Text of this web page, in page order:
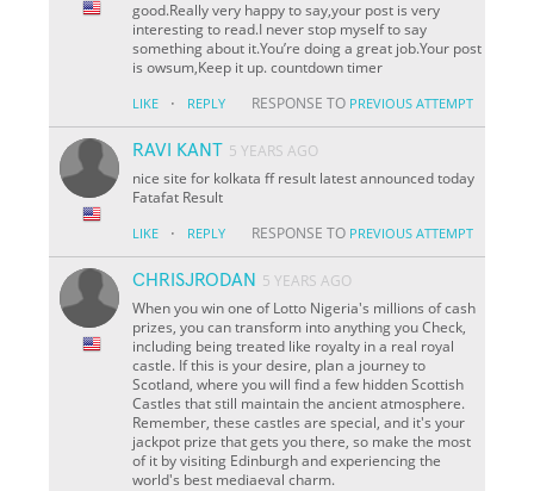
good.Really very happy to say,your post is very
interesting to read.I never stop myself to say
something about it.You’re doing a great job.Your post
is owsum,Keep it up. countdown timer
LIKE · REPLY RESPONSE TO PREVIOUS ATTEMPT
RAVI KANT 5 YEARS AGO
nice site for kolkata ff result latest announced today
Fatafat Result
LIKE · REPLY RESPONSE TO PREVIOUS ATTEMPT
CHRISJRODAN 5 YEARS AGO
When you win one of Lotto Nigeria's millions of cash
prizes, you can transform into anything you Check,
including being treated like royalty in a real royal
castle. If this is your desire, plan a journey to
Scotland, where you will find a few hidden Scottish
Castles that still maintain the ancient atmosphere.
Remember, these castles are special, and it's your
jackpot prize that gets you there, so make the most
of it by visiting Edinburgh and experiencing the
world's best mediaeval charm.